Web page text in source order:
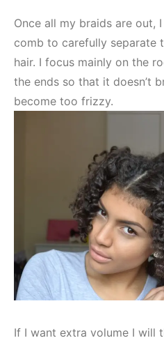
Once all my braids are out,
comb to carefully separate
hair. I focus mainly on the
the ends so that it doesn’t
become too frizzy.
If I want extra volume I will